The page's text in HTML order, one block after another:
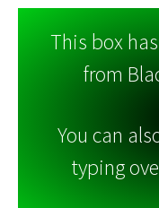
This box
from
You can
typing